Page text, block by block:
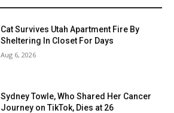
Cat Survives Utah Apartment Fire By
Sheltering In Closet For Days
Aug 6, 2026
Sydney Towle, Who Shared Her Cancer
Journey on TikTok, Dies at 26